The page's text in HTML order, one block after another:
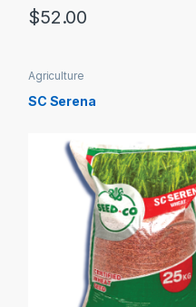
$52.00
Agriculture
SC Serena